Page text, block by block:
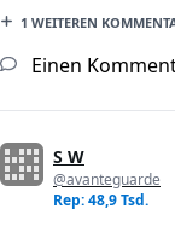
1 WEITEREN
Einen
S W
@avanteguarde
Rep: 48,9 Tsd.